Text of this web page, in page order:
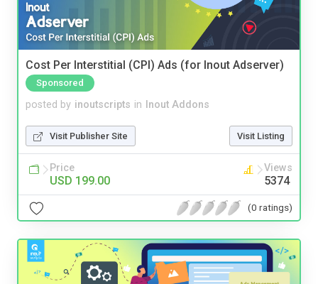
Cost Per Interstitial (CPI) Ads (for Inout Adserver)
Sponsored
posted by inoutscripts in Inout Addons
Visit Publisher Site Visit Listing
Price
USD 199.00
Views
5374
(0 ratings)